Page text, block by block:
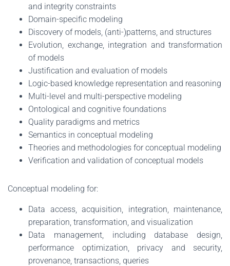
and integrity constraints
Domain-specific modeling
Discovery of models, (anti-)patterns, and structures
Evolution, exchange, integration and transformation
of models
Justification and evaluation of models
Logic-based knowledge representation and reasoning
Multi-level and multi-perspective modeling
Ontological and cognitive foundations
Quality paradigms and metrics
Semantics in conceptual modeling
Theories and methodologies for conceptual modeling
Verification and validation of conceptual models
Conceptual modeling for:
Data access, acquisition, integration, maintenance,
preparation, transformation, and visualization
Data management, including database design,
performance optimization, privacy and security,
provenance, transactions, queries